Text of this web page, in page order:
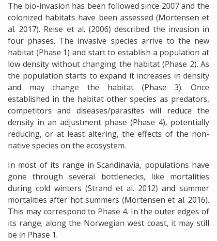
The bio-invasion has been followed since 2007 and the
colonized habitats have been assessed (Mortensen et
al. 2017). Reise et al. (2006) described the invasion in
four phases. The invasive species arrive to the new
habitat (Phase 1) and start to establish a population at
low density without changing the habitat (Phase 2). As
the population starts to expand it increases in density
and may change the habitat (Phase 3). Once
established in the habitat other species as predators,
competitors and diseases/parasites will reduce the
density in an adjustment phase (Phase 4), potentially
reducing, or at least altering, the effects of the non-
native species on the ecosystem.
In most of its range in Scandinavia, populations have
gone through several bottlenecks, like mortalities
during cold winters (Strand et al. 2012) and summer
mortalities after hot summers (Mortensen et al. 2016).
This may correspond to Phase 4. In the outer edges of
its range; along the Norwegian west coast, it may still
be in Phase 1.